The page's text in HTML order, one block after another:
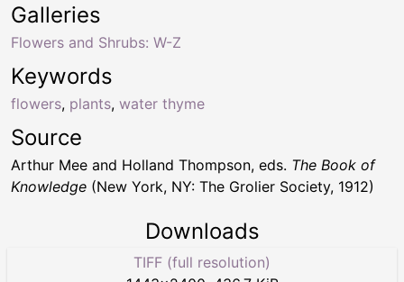
Keywords
flowers, plants, water thyme
Galleries
Flowers and Shrubs: W-Z
Source
Arthur Mee and Holland Thompson, eds. The Book of
Knowledge (New York, NY: The Grolier Society, 1912)
Downloads
TIFF (full resolution)